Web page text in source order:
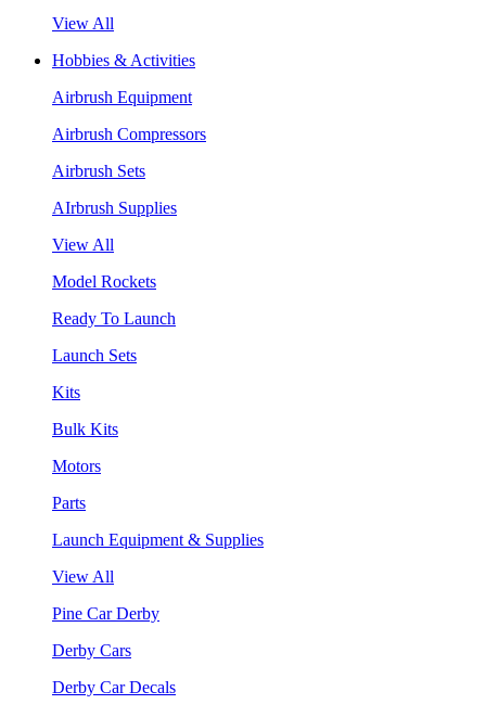
View All
Hobbies & Activities
Airbrush Equipment
Airbrush Compressors
Airbrush Sets
AIrbrush Supplies
View All
Model Rockets
Ready To Launch
Launch Sets
Kits
Bulk Kits
Motors
Parts
Launch Equipment & Supplies
View All
Pine Car Derby
Derby Cars
Derby Car Decals